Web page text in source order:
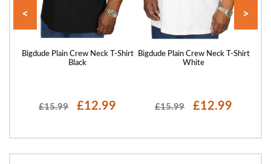
Bigdude Plain Crew Neck T-Shirt
Black
£15.99 £12.99
Bigdude Plain Crew Neck T-Shirt
White
£15.99 £12.99
< >